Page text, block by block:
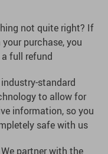
not quite right? If
purchase, you
full refund
standard
to allow for
information, so you
safe with us
We partner with the